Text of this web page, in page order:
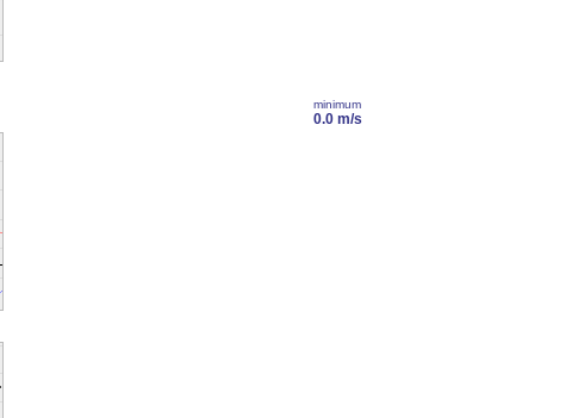
minimum
0.0 m/s